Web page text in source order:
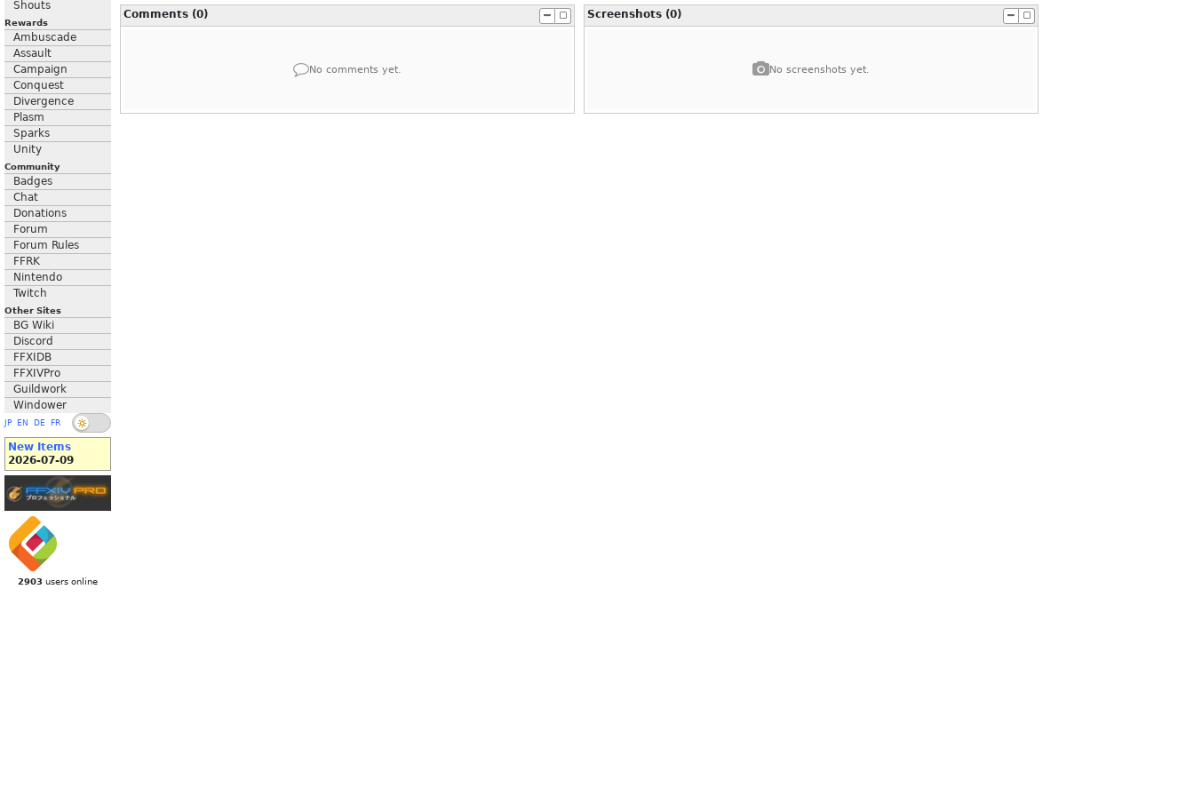
Shouts
Rewards
Ambuscade
Assault
Campaign
Conquest
Divergence
Plasm
Sparks
Unity
Community
Badges
Chat
Donations
Forum
Forum Rules
FFRK
Nintendo
Twitch
Other Sites
BG Wiki
Discord
FFXIDB
FFXIVPro
Guildwork
Windower
JP EN DE FR
New Items
2026-07-09
2903 users online
Comments (0)
No comments yet.
Screenshots (0)
No screenshots yet.